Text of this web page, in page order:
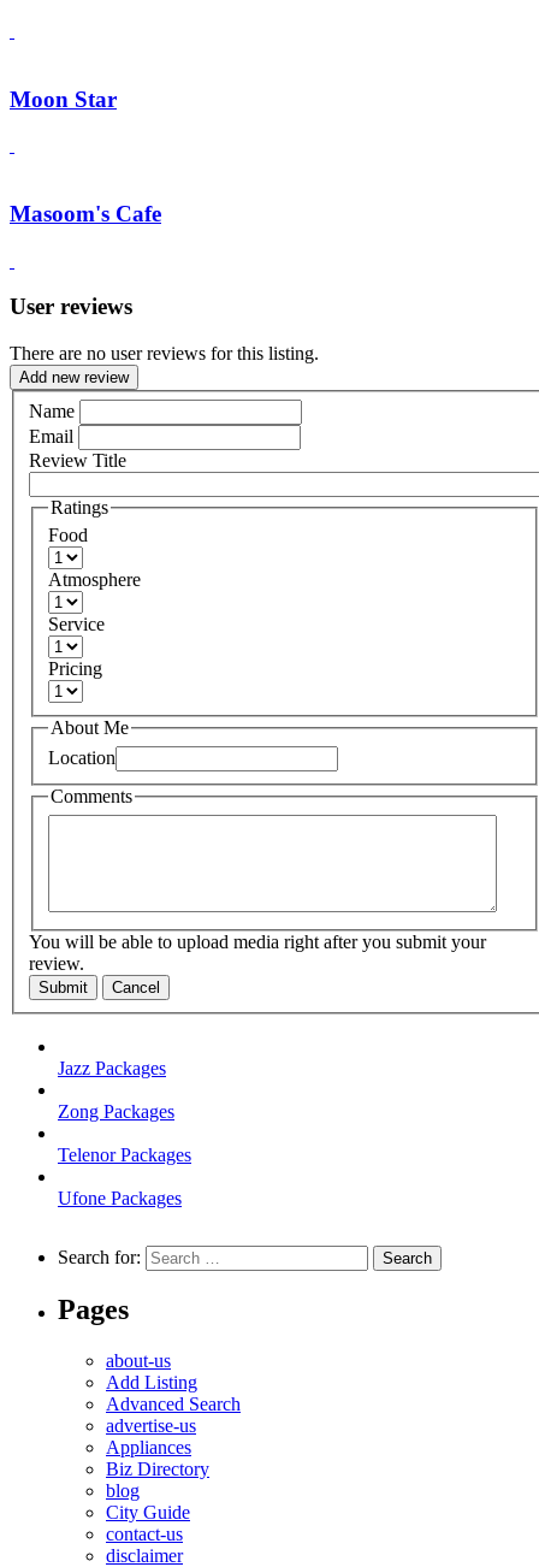
Moon Star
Masoom's Cafe
User reviews
There are no user reviews for this listing.
Add new review
Name
Email
Review Title
Ratings
Food
Atmosphere
Service
Pricing
About Me
Location
Comments
You will be able to upload media right after you submit your
review.
Submit Cancel
Jazz Packages
Zong Packages
Telenor Packages
Ufone Packages
Search for:
Pages
about-us
Add Listing
Advanced Search
advertise-us
Appliances
Biz Directory
blog
City Guide
contact-us
disclaimer